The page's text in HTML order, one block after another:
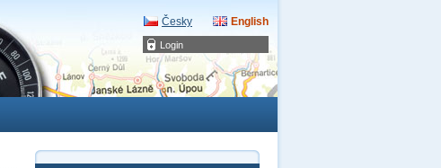
Login
Česky English